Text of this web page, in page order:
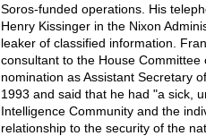
Soros-funded operations. His
Henry Kissinger in the Nixon
leaker of classified information.
consultant to the House
nomination as Assistant Secretary
1993 and said that he had "a sick,
Intelligence Community and the
relationship to the security of the